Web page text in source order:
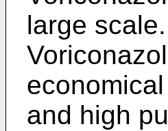
large
and high